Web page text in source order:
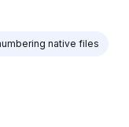
native files